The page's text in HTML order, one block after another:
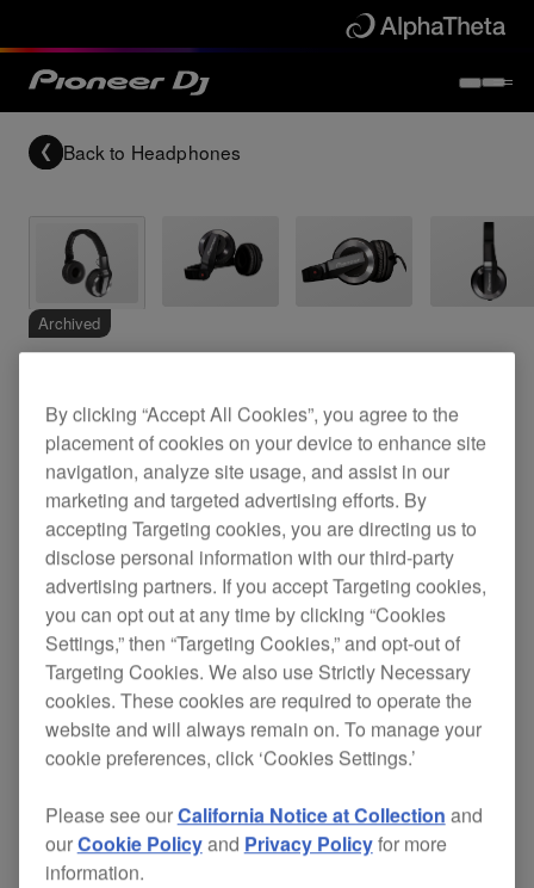
Back to Headphones
Archived
HDJ-500-K
The HDJ-500s are designed for your complete DJ
lifestyle giving you exceptional sound quality
whether you're DJing at home or in the club, or
listening to music when you're out and about.
These headphones emulate our flagship
2000MK2s, with a simple yet stylish design, and a
lightweight but robust build. The streamlined
hanger makes it easy to identify left and right
By clicking “Accept All Cookies”, you agree to the
placement of cookies on your device to enhance site
navigation, analyze site usage, and assist in our
marketing and targeted advertising efforts. By
accepting Targeting cookies, you are directing us to
disclose personal information with our third-party
advertising partners. If you accept Targeting cookies,
you can opt out at any time by clicking “Cookies
Settings,” then “Targeting Cookies,” and opt-out of
Targeting Cookies. We also use Strictly Necessary
cookies. These cookies are required to operate the
website and will always remain on. To manage your
cookie preferences, click ‘Cookies Settings.’
Please see ourCalifornia Notice at Collection and
ourCookie Policyand Privacy Policyfor more
information.